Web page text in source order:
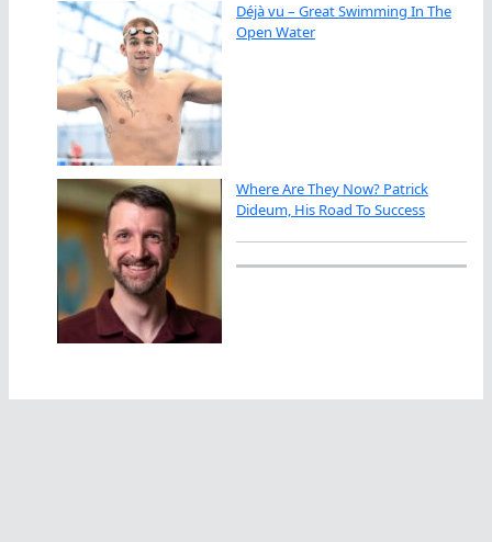
Déjà vu – Great Swimming In The
Open Water
Where Are They Now? Patrick
Dideum, His Road To Success